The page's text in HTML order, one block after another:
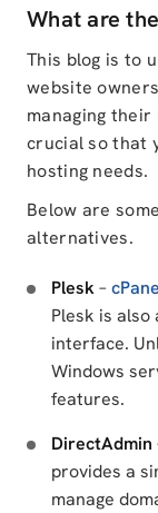
What are
This blog is to
website
managing
crucial so that
hosting needs.
Below are
alternatives.
Plesk–
Plesk is also
interface.
Windows
features.
DirectAdmin
provides a
manage